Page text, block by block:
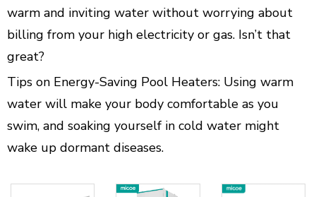
warm and inviting water without worrying about
billing from your high electricity or gas. Isn’t that
great?
Tips on Energy-Saving Pool Heaters: Using warm
water will make your body comfortable as you
swim, and soaking yourself in cold water might
wake up dormant diseases.